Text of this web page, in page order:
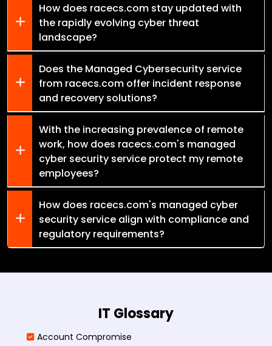
How does racecs.com stay updated with
the rapidly evolving cyber threat
landscape?
Does the Managed Cybersecurity service
from racecs.com offer incident response
and recovery solutions?
With the increasing prevalence of remote
work, how does racecs.com's managed
cyber security service protect my remote
employees?
How does racecs.com's managed cyber
security service align with compliance and
regulatory requirements?
IT Glossary
Account Compromise